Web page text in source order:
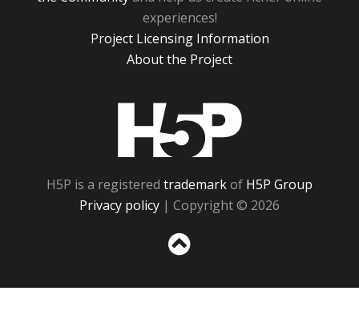
experiences!
Project Licensing Information
About the Project
H5P is a registered trademarkof H5P Group
Privacy policy | Copyright © 2026